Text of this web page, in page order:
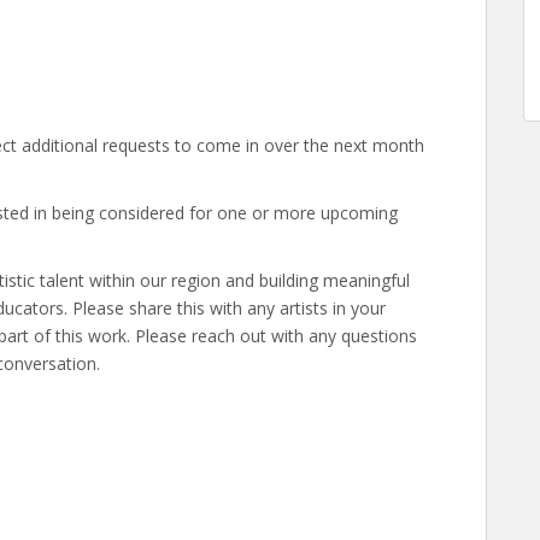
additional requests to come in over the next month
in being considered for one or more upcoming
talent within our region and building meaningful
Please share this with any artists in your
of this work. Please reach out with any questions